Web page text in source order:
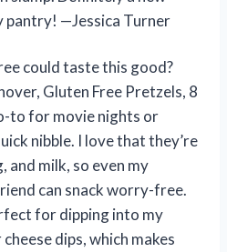
pantry! —Jessica Turner
could taste this good?
Gluten Free Pretzels, 8
to for movie nights or
nibble. I love that they’re
and milk, so even my
can snack worry-free.
for dipping into my
dips, which makes